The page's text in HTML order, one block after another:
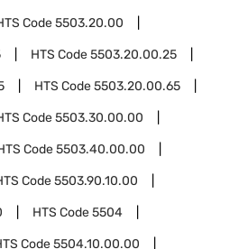
Code5503.20.00
HTS Code5503.20.00.25
HTS Code5503.20.00.65
Code5503.30.00.00
Code5503.40.00.00
Code5503.90.10.00
HTS Code5504
Code5504.10.00.00